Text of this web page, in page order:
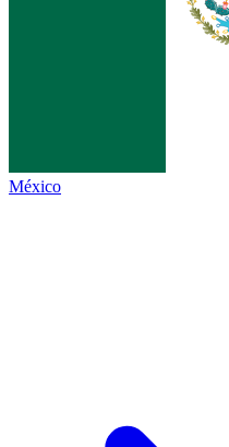
México